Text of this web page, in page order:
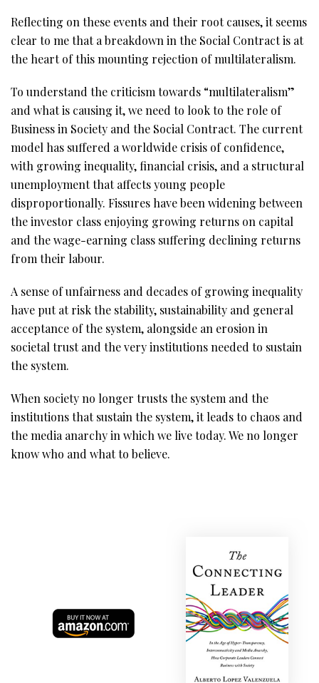
Reflecting on these events and their root causes, it seems
clear to me that a breakdown in the Social Contract is at
the heart of this mounting rejection of multilateralism.
To understand the criticism towards “multilateralism”
and what is causing it, we need to look to the role of
Business in Society and the Social Contract. The current
model has suffered a worldwide crisis of confidence,
with growing inequality, financial crisis, and a structural
unemployment that affects young people
disproportionally. Fissures have been widening between
the investor class enjoying growing returns on capital
and the wage-earning class suffering declining returns
from their labour.
A sense of unfairness and decades of growing inequality
have put at risk the stability, sustainability and general
acceptance of the system, alongside an erosion in
societal trust and the very institutions needed to sustain
the system.
When society no longer trusts the system and the
institutions that sustain the system, it leads to chaos and
the media anarchy in which we live today. We no longer
know who and what to believe.